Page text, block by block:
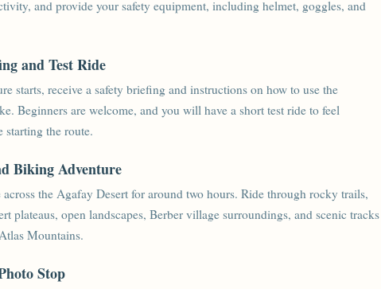
and provide your safety equipment, including helmet, goggles, and
and Test Ride
starts, receive a safety briefing and instructions on how to use the
Beginners are welcome, and you will have a short test ride to feel
starting the route.
Biking Adventure
the Agafay Desert for around two hours. Ride through rocky trails,
plateaus, open landscapes, Berber village surroundings, and scenic tracks
Mountains.
Stop